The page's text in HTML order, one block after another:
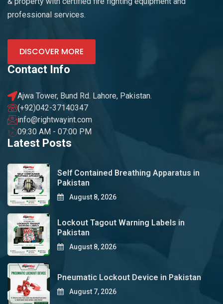
professional services.
DISCOVER MORE
Contact Info
Ajwa Tower, Bund Rd. Lahore, Pakistan.
(+92)042-37140347
info@rightwayint.com
09:30 AM - 07:00 PM
Latest Posts
Self Contained Breathing Apparatus in
Pakistan
August 8, 2026
Lockout Tagout Warning Labels in
Pakistan
August 8, 2026
Pneumatic Lockout Device in Pakistan
August 7, 2026